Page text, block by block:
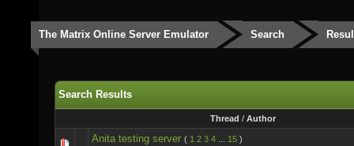
The Matrix Online Server Emulator Search
Search Results
Thread / Author
Anita testing server ( 1 2 3 4 15 )